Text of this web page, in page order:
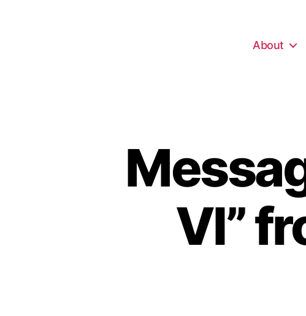
About
VI”